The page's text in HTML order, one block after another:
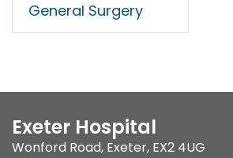
General Surgery
Exeter Hospital
Wonford Road, Exeter, EX2 4UG